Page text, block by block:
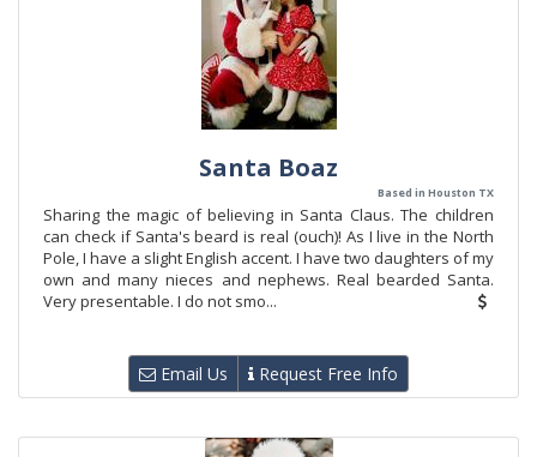
Santa Boaz
Based in Houston TX
Sharing the magic of believing in Santa Claus. The children
can check if Santa's beard is real (ouch)! As I live in the North
Pole, I have a slight English accent. I have two daughters of my
own and many nieces and nephews. Real bearded Santa.
Very presentable. I do not smo...
Email Us Request Free Info